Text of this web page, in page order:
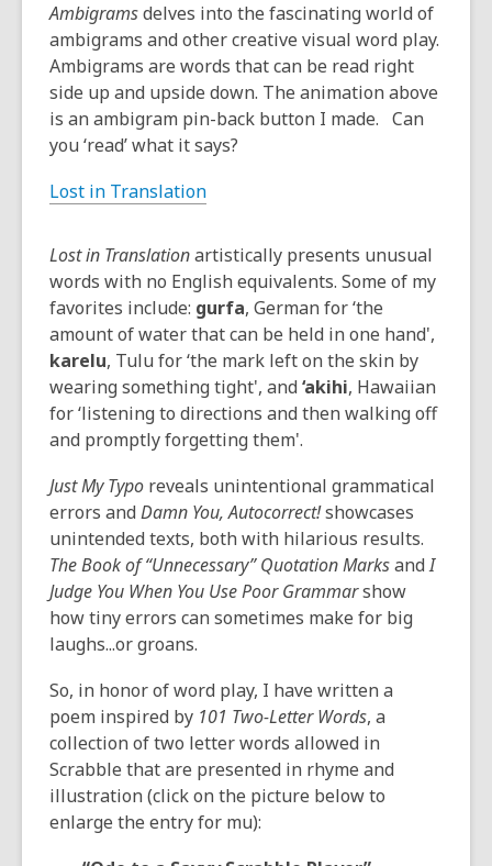
Ambigramsdelves into the fascinating world of
ambigrams and other creative visual word play.
Ambigrams are words that can be read right
side up and upside down. The animation above
is an ambigram pin-back button I made. Can
you ‘read’ what it says?
Lost in Translation
Lost in Translationartistically presents unusual
words with no English equivalents. Some of my
favorites include: gurfa, German for ‘the
amount of water that can be held in one hand',
karelu, Tulu for ‘the mark left on the skin by
wearing something tight', and ‘akihi, Hawaiian
for ‘listening to directions and then walking off
and promptly forgetting them'.
Just My Typo reveals unintentional grammatical
errors and Damn You, Autocorrect!showcases
unintended texts, both with hilarious results.
The Book of “Unnecessary” Quotation MarksandI
Judge You When You Use Poor Grammarshow
how tiny errors can sometimes make for big
laughs...or groans.
So, in honor of word play, I have written a
poem inspired by 101 Two-Letter Words, a
collection of two letter words allowed in
Scrabble that are presented in rhyme and
illustration (click on the picture below to
enlarge the entry for mu):